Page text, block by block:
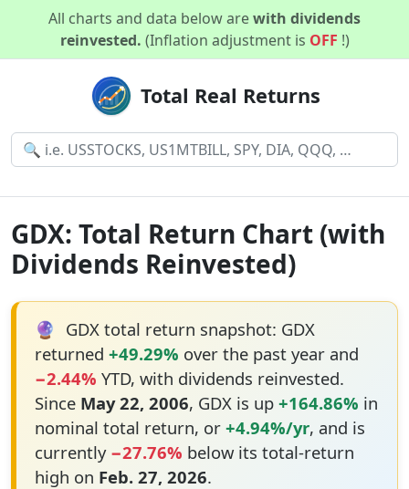
All charts and data below arewith dividends
reinvested. (Inflation adjustment is OFF !)
Total Real Returns
GDX: Total Return Chart (with
Dividends Reinvested)
🔮 GDX total return snapshot: GDX
returned +49.29% over the past year and
−2.44% YTD, with dividends reinvested.
Since May 22, 2006, GDX is up +164.86% in
nominal total return, or +4.94%/yr, and is
currently −27.76% below its total-return
high on Feb. 27, 2026.